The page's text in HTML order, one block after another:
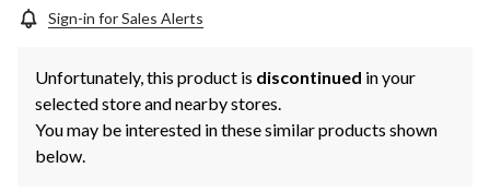
Sign-in for Sales Alerts
Unfortunately, this product is discontinued in your
selected store and nearby stores.
You may be interested in these similar products shown
below.